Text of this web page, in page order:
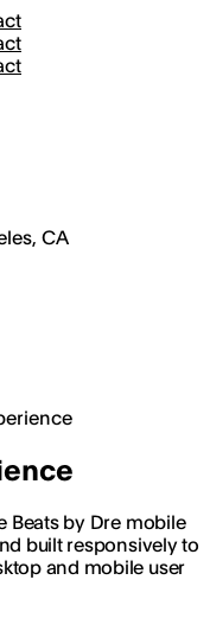
CA
Beats by Dre mobile
built responsively to
and mobile user